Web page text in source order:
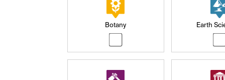
Botany Earth